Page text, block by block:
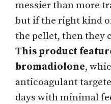
messier than more
but if the right kind
the pellet, then they
This product
bromadiolone,
anticoagulant
days with minimal